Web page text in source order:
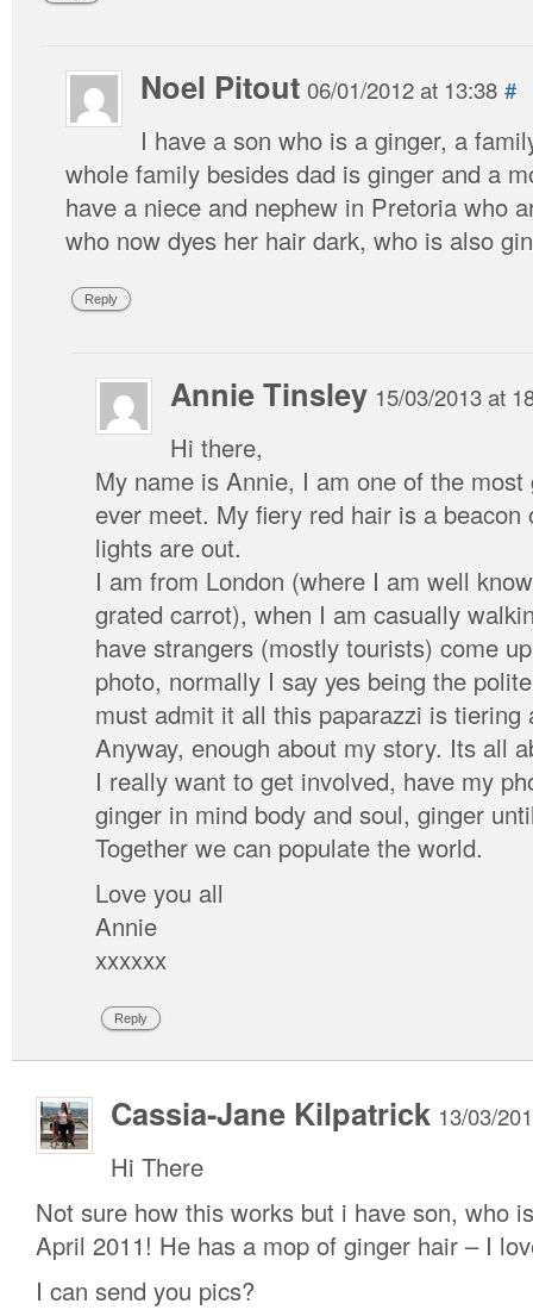
Noel Pitout 06/01/2012 at 13:38 #
I have a son who is a ginger, a
whole family besides dad is ginger and a
have a niece and nephew in Pretoria who
who now dyes her hair dark, who is also
Reply
Annie Tinsley 15/03/2013 at
Hi there,
My name is Annie, I am one of the
ever meet. My fiery red hair is a
lights are out.
I am from London (where I am well
grated carrot), when I am casually
have strangers (mostly tourists) come
photo, normally I say yes being the
must admit it all this paparazzi is tiering
Anyway, enough about my story. Its all
I really want to get involved, have my
ginger in mind body and soul, ginger
Together we can populate the world.
Love you all
Annie
xxxxxx
Reply
Cassia-Jane Kilpatrick 13/03/
Hi There
Not sure how this works but i have son, who
April 2011! He has a mop of ginger hair – I
I can send you pics?